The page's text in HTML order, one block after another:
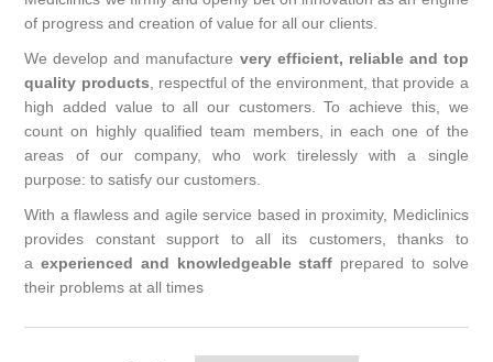
of progress and creation of value for all our clients.
We develop and manufacture very efficient, reliable and top
quality products , respectful of the environment, that provide a
high added value to all our customers. To achieve this, we
count on highly qualified team members, in each one of the
areas of our company, who work tirelessly with a single
purpose: to satisfy our customers.
With a flawless and agile service based in proximity, Mediclinics
provides constant support to all its customers, thanks to
aexperienced and knowledgeable staff prepared to solve
their problems at all times